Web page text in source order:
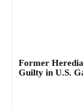
Former
Guilty in U.S.